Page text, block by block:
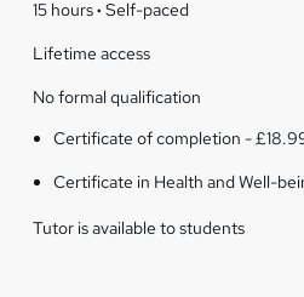
15 hours· Self-paced
Lifetime access
No formal qualification
Certificate of completion -
Certificate in Health and Well-
Tutor is available to students